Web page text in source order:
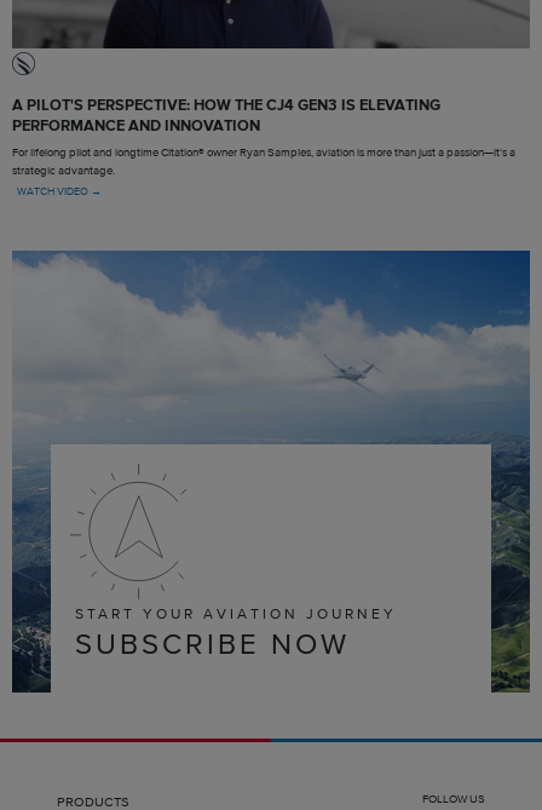
A PILOT'S PERSPECTIVE: HOW THE CJ4 GEN3 IS ELEVATING
PERFORMANCE AND INNOVATION
For lifelong pilot and longtime Citation® owner Ryan Samples, aviation is more than just a passion—it’s a
strategic advantage.
WATCH VIDEO →
START YOUR AVIATION JOURNEY
SUBSCRIBE NOW
PRODUCTS FOLLOW US